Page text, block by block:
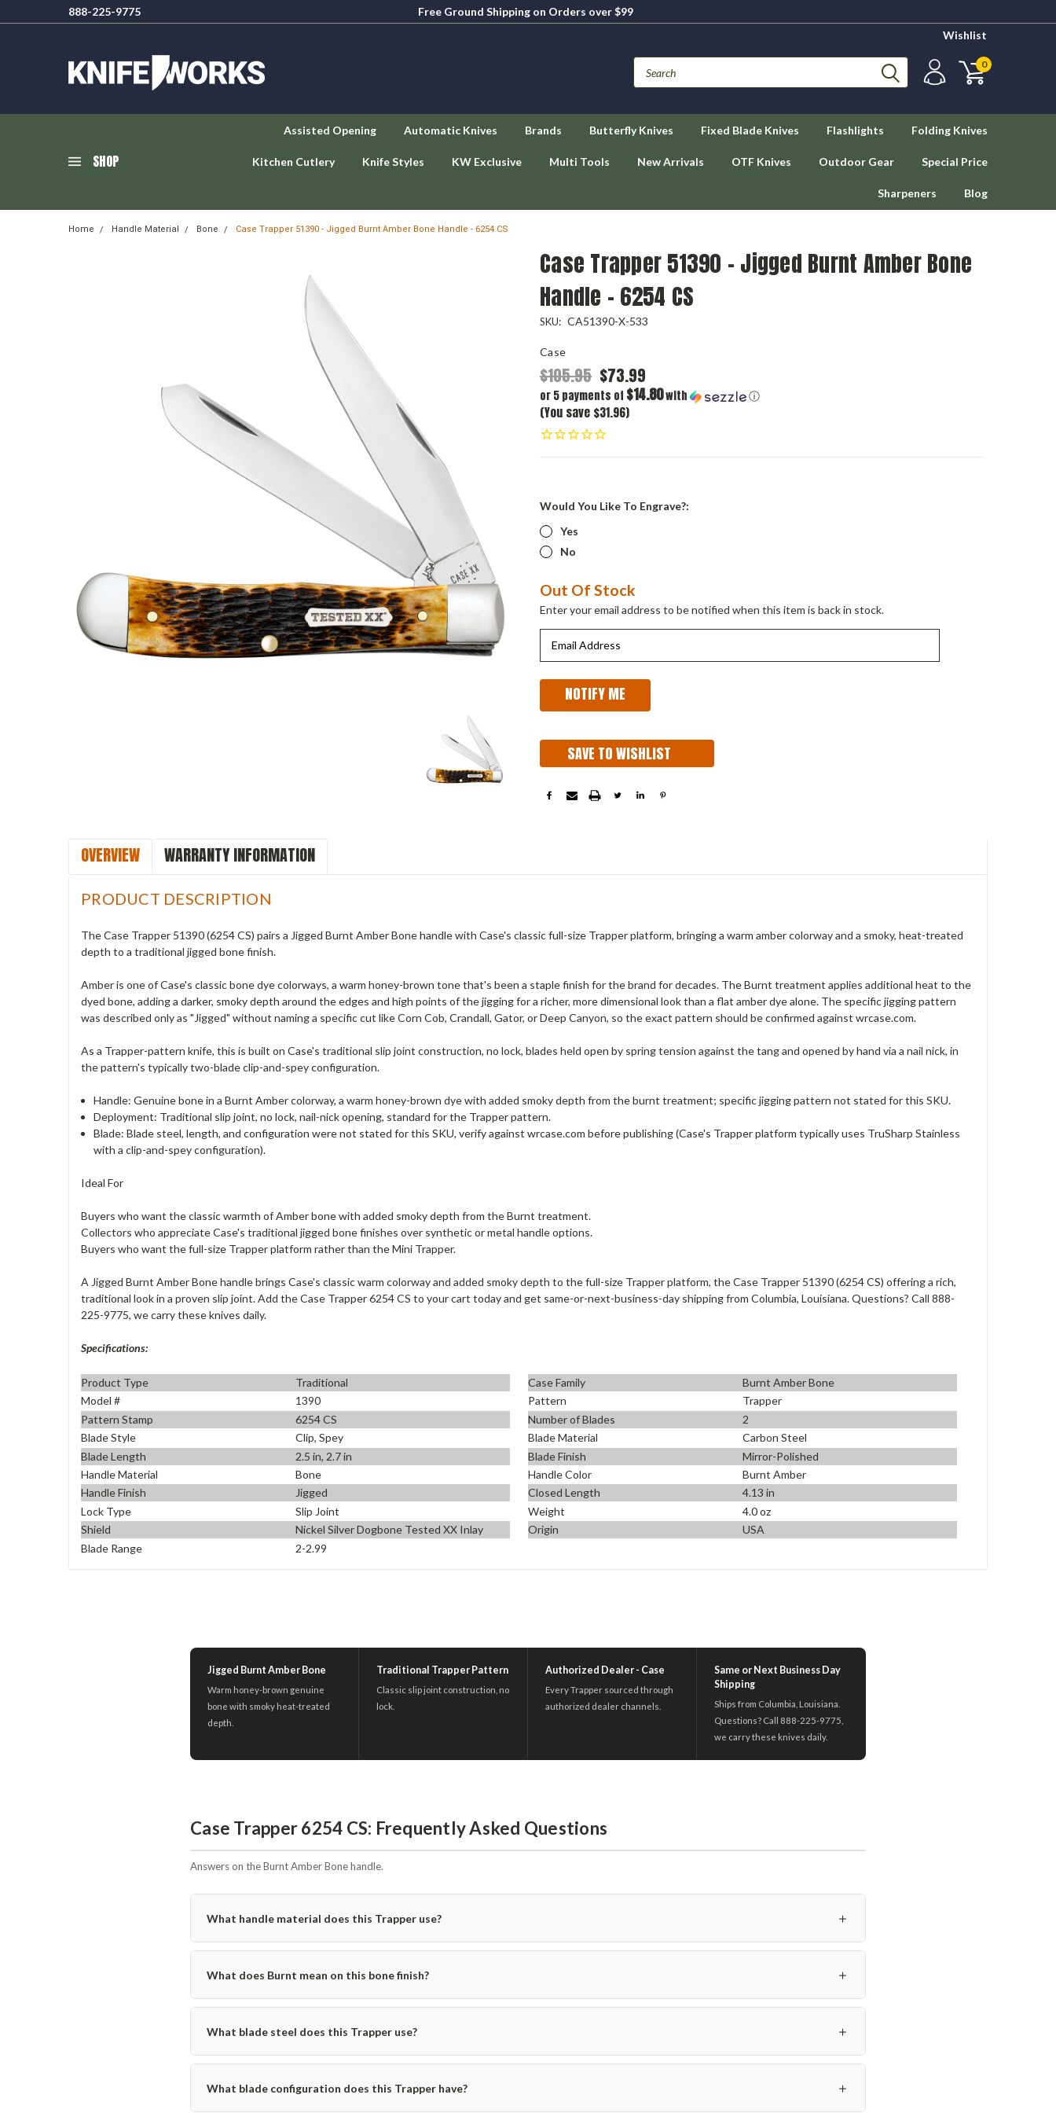
888-225-9775
Free Ground Shipping on Orders over $99
Wishlist
0
SHOP
Assisted Opening Automatic Knives Brands Butterfly Knives Fixed Blade Knives Flashlights Folding Knives
Kitchen Cutlery Knife Styles KW Exclusive Multi Tools New Arrivals OTF Knives Outdoor Gear Special Price
Sharpeners Blog
Home Handle Material Bone Case Trapper 51390 - Jigged Burnt Amber Bone Handle - 6254 CS
Case Trapper 51390 - Jigged Burnt Amber Bone
Handle - 6254 CS
SKU: CA51390-X-533
Case
$105.95 $73.99
or 5 payments of $14.80with ⓘ
(You save $31.96)
Would You Like To Engrave?:
Yes
No
Current
Stock:
Out Of Stock
Enter your email address to be notified when this item is back in stock.
SAVE TO WISHLIST
OVERVIEW WARRANTY INFORMATION
PRODUCT DESCRIPTION
The Case Trapper 51390 (6254 CS) pairs a Jigged Burnt Amber Bone handle with Case's classic full-size Trapper platform, bringing a warm amber colorway and a smoky, heat-treated
depth to a traditional jigged bone finish.
Amber is one of Case's classic bone dye colorways, a warm honey-brown tone that's been a staple finish for the brand for decades. The Burnt treatment applies additional heat to the
dyed bone, adding a darker, smoky depth around the edges and high points of the jigging for a richer, more dimensional look than a flat amber dye alone. The specific jigging pattern
was described only as "Jigged" without naming a specific cut like Corn Cob, Crandall, Gator, or Deep Canyon, so the exact pattern should be confirmed against wrcase.com.
As a Trapper-pattern knife, this is built on Case's traditional slip joint construction, no lock, blades held open by spring tension against the tang and opened by hand via a nail nick, in
the pattern's typically two-blade clip-and-spey configuration.
Handle: Genuine bone in a Burnt Amber colorway, a warm honey-brown dye with added smoky depth from the burnt treatment; specific jigging pattern not stated for this SKU.
Deployment: Traditional slip joint, no lock, nail-nick opening, standard for the Trapper pattern.
Blade: Blade steel, length, and configuration were not stated for this SKU, verify against wrcase.com before publishing (Case's Trapper platform typically uses TruSharp Stainless
with a clip-and-spey configuration).
Ideal For
Buyers who want the classic warmth of Amber bone with added smoky depth from the Burnt treatment.
Collectors who appreciate Case's traditional jigged bone finishes over synthetic or metal handle options.
Buyers who want the full-size Trapper platform rather than the Mini Trapper.
A Jigged Burnt Amber Bone handle brings Case's classic warm colorway and added smoky depth to the full-size Trapper platform, the Case Trapper 51390 (6254 CS) offering a rich,
traditional look in a proven slip joint. Add the Case Trapper 6254 CS to your cart today and get same-or-next-business-day shipping from Columbia, Louisiana. Questions? Call 888-
225-9775, we carry these knives daily.
Specifications:
Product Type Traditional Case Family
Burnt Amber Bone
Model #
1390 Pattern
Trapper
Pattern Stamp
6254 CS Number of Blades
2
Blade Style
Clip, Spey Blade Material
Carbon Steel
Blade Length
2.5 in, 2.7 in Blade Finish
Mirror-Polished
Handle Material
Bone Handle Color
Burnt Amber
Handle Finish
Jigged Closed Length
4.13 in
Lock Type
Slip Joint Weight
4.0 oz
Shield
Nickel Silver Dogbone Tested XX Inlay Origin
USA
Blade Range
2-2.99
Jigged Burnt Amber Bone
Warm honey-brown genuine
bone with smoky heat-treated
depth.
Traditional Trapper Pattern
Classic slip joint construction, no
lock.
Authorized Dealer - Case
Every Trapper sourced through
authorized dealer channels.
Same or Next Business Day
Shipping
Ships from Columbia, Louisiana.
Questions? Call 888-225-9775,
we carry these knives daily.
Case Trapper 6254 CS: Frequently Asked Questions
Answers on the Burnt Amber Bone handle.
What handle material does this Trapper use? ＋
What does Burnt mean on this bone finish? ＋
What blade steel does this Trapper use? ＋
What blade configuration does this Trapper have? ＋